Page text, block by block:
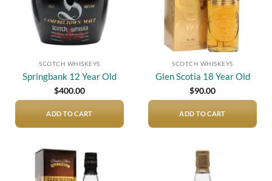
SCOTCH WHISKEYS
Springbank 12 Year Old
$400.00
ADD TO CART
SCOTCH WHISKEYS
Glen Scotia 18 Year Old
$90.00
ADD TO CART